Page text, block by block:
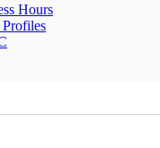
Hours
Profiles